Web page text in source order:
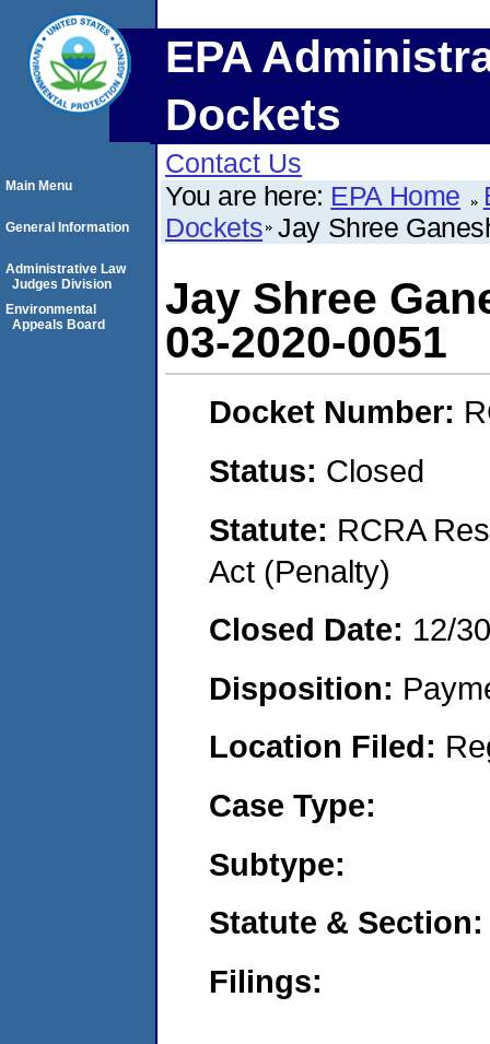
EPA
Dockets
Contact Us
You are here: EPA Home
Dockets Jay Shree
Jay Shree
03-2020-0051
Docket Number:
Status: Closed
Statute: RCRA
Act (Penalty)
Closed Date: 12/
Disposition:
Location Filed:
Case Type:
Subtype:
Statute & Section:
Filings:
Main Menu
General Information
Administrative Law
Judges Division
Environmental
Appeals Board